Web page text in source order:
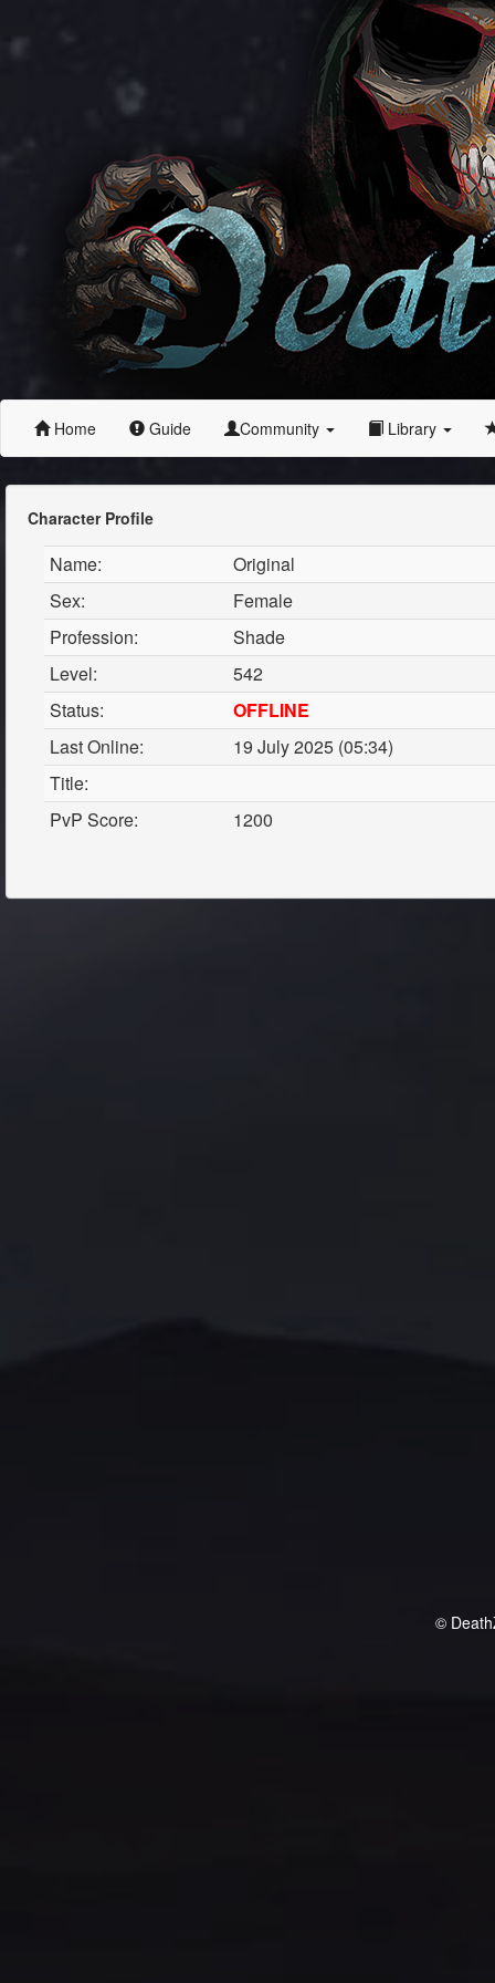
Home Guide Community Library
Character Profile
Name:
Original
Sex:
Female
Profession:
Shade
Level:
542
Status:
OFFLINE
Last Online:
19 July 2025 (05:34)
Title:
PvP Score:
1200
©